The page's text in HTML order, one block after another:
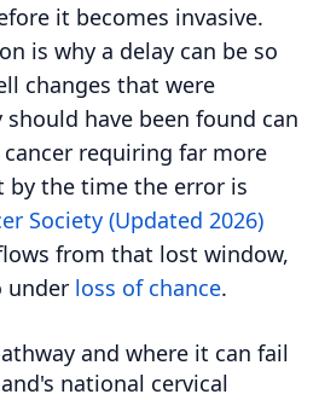
it becomes invasive.
is why a delay can be so
changes that were
have been found can
requiring far more
by the time the error is
Society (Updated 2026)
from that lost window,
under loss of chance.
and where it can fail
national cervical